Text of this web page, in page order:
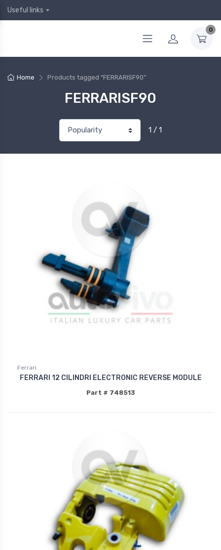
Useful links
0
Home Products tagged “FERRARISF90”
FERRARISF90
1 / 1
Ferrari
FERRARI 12 CILINDRI ELECTRONIC REVERSE MODULE
Part # 748513